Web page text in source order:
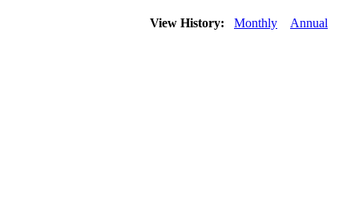
View History: Monthly Annual